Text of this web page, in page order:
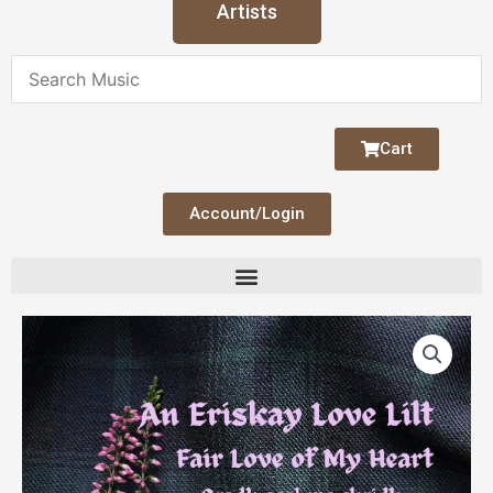
Artists
Cart
Account/Login
Eriskay
Love
Lilt
(Fair
Love